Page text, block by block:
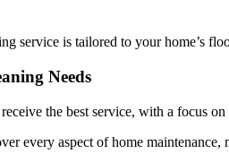
is tailored to your home’s
Needs
the best service, with a focus
every aspect of home